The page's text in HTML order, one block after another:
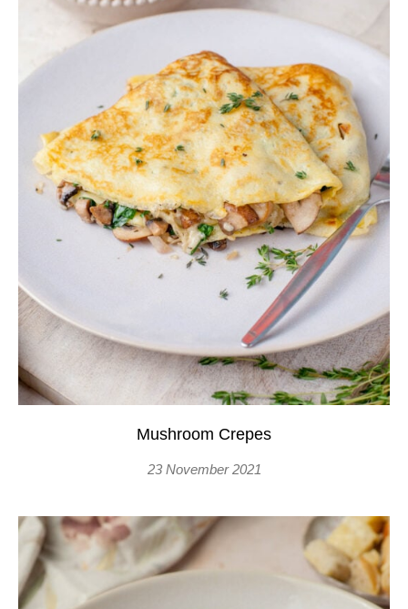
Mushroom Crepes
23 November 2021